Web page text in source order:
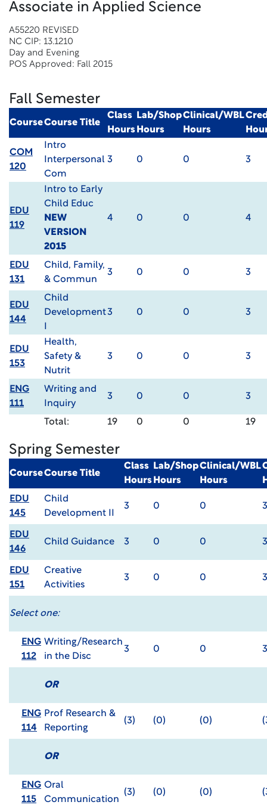
Associate in Applied Science
A55220 REVISED
NC CIP: 13.1210
Day and Evening
POS Approved: Fall 2015
Fall Semester
CourseCourse Title
Class
Hours
Lab/Shop
Hours
Clinical/WBL
Hours
COM
120
Intro
Interpersonal
Com
3 0 0 3
EDU
119
Intro to Early
Child Educ
NEW
VERSION
2015
4 0 0 4
EDU
131
Child, Family,
& Commun
3 0 0 3
EDU
144
Child
Development3 0 0 3
EDU
153
Health,
Safety &
Nutrit
3 0 0 3
ENG
111
Writing and
Inquiry
3 0 0 3
Total: 19 0 0 19
Spring Semester
CourseCourse Title
Class
Hours
Lab/Shop
Hours
Clinical/WBL
Hours
EDU
145
Child
Development II
3 0 0 3
EDU
146
Child Guidance 3 0 0 3
EDU
151
Creative
Activities
3 0 0 3
Select one:
ENG
112
Writing/Research
in the Disc
3 0 0 3
OR
ENG
114
Prof Research &
Reporting
(3) (0) (0)
OR
ENG
115
Oral
Communication
(3) (0) (0)